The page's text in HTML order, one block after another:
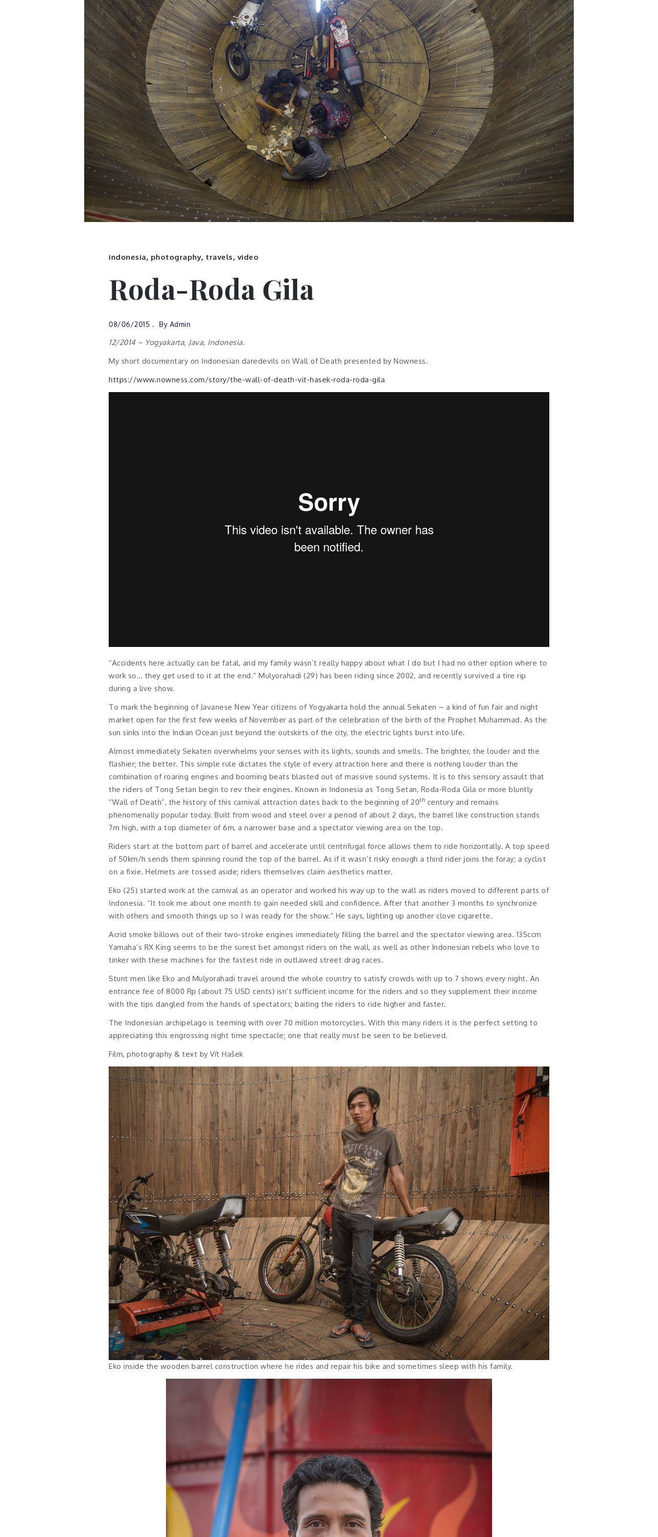
indonesia, photography, travels, video
Roda-Roda Gila
08/06/2015 By Admin
12/2014 – Yogyakarta, Java, Indonesia.
My short documentary on Indonesian daredevils on Wall of Death presented by Nowness.
https://www.nowness.com/story/the-wall-of-death-vit-hasek-roda-roda-gila
“Accidents here actually can be fatal, and my family wasn’t really happy about what I do but I had no other option where to
work so… they get used to it at the end.” Mulyorahadi (29) has been riding since 2002, and recently survived a tire rip
during a live show.
To mark the beginning of Javanese New Year citizens of Yogyakarta hold the annual Sekaten – a kind of fun fair and night
market open for the first few weeks of November as part of the celebration of the birth of the Prophet Muhammad. As the
sun sinks into the Indian Ocean just beyond the outskirts of the city, the electric lights burst into life.
Almost immediately Sekaten overwhelms your senses with its lights, sounds and smells. The brighter, the louder and the
flashier; the better. This simple rule dictates the style of every attraction here and there is nothing louder than the
combination of roaring engines and booming beats blasted out of massive sound systems. It is to this sensory assault that
the riders of Tong Setan begin to rev their engines. Known in Indonesia as Tong Setan, Roda-Roda Gila or more bluntly
“Wall of Death”, the history of this carnival attraction dates back to the beginning of 20th century and remains
phenomenally popular today. Built from wood and steel over a period of about 2 days, the barrel like construction stands
7m high, with a top diameter of 6m, a narrower base and a spectator viewing area on the top.
Riders start at the bottom part of barrel and accelerate until centrifugal force allows them to ride horizontally. A top speed
of 50km/h sends them spinning round the top of the barrel. As if it wasn‘t risky enough a third rider joins the foray; a cyclist
on a fixie. Helmets are tossed aside; riders themselves claim aesthetics matter.
Eko (25) started work at the carnival as an operator and worked his way up to the wall as riders moved to different parts of
Indonesia. “It took me about one month to gain needed skill and confidence. After that another 3 months to synchronize
with others and smooth things up so I was ready for the show.” He says, lighting up another clove cigarette.
Acrid smoke billows out of their two-stroke engines immediately filling the barrel and the spectator viewing area. 135ccm
Yamaha’s RX King seems to be the surest bet amongst riders on the wall, as well as other Indonesian rebels who love to
tinker with these machines for the fastest ride in outlawed street drag races.
Stunt men like Eko and Mulyorahadi travel around the whole country to satisfy crowds with up to 7 shows every night. An
entrance fee of 8000 Rp (about 75 USD cents) isn’t sufficient income for the riders and so they supplement their income
with the tips dangled from the hands of spectators; baiting the riders to ride higher and faster.
The Indonesian archipelago is teeming with over 70 million motorcycles. With this many riders it is the perfect setting to
appreciating this engrossing night time spectacle; one that really must be seen to be believed.
Film, photography & text by Vít Hašek
Eko inside the wooden barrel construction where he rides and repair his bike and sometimes sleep with his family.